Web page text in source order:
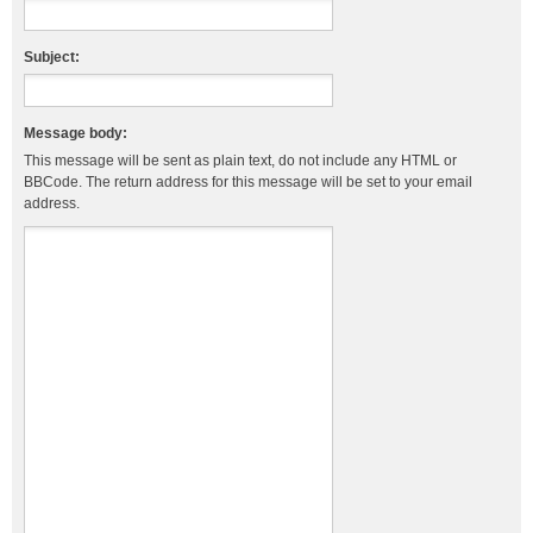
Subject:
Message body:
This message will be sent as plain text, do not include any HTML or
BBCode. The return address for this message will be set to your email
address.